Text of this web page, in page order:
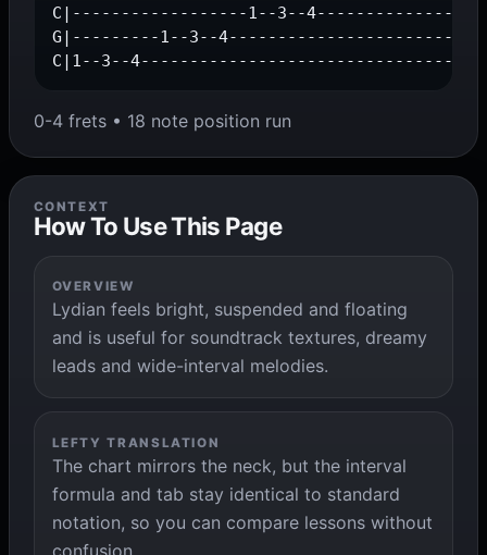
C|------------------1--3--
G|---------1--3--
C|1--3--
0-4 frets • 18 note position run
CONTEXT
How To Use This Page
OVERVIEW
Lydian feels bright, suspended and floating
and is useful for soundtrack textures, dreamy
leads and wide-interval melodies.
LEFTY TRANSLATION
The chart mirrors the neck, but the interval
formula and tab stay identical to standard
notation, so you can compare lessons without
confusion.